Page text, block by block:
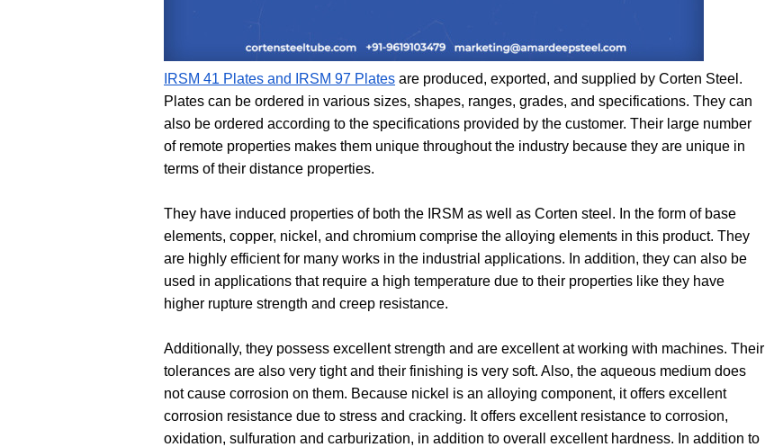
IRSM 41 Plates and IRSM 97 Plates are produced, exported, and supplied by Corten Steel.
Plates can be ordered in various sizes, shapes, ranges, grades, and specifications. They can
also be ordered according to the specifications provided by the customer. Their large number
of remote properties makes them unique throughout the industry because they are unique in
terms of their distance properties.
They have induced properties of both the IRSM as well as Corten steel. In the form of base
elements, copper, nickel, and chromium comprise the alloying elements in this product. They
are highly efficient for many works in the industrial applications. In addition, they can also be
used in applications that require a high temperature due to their properties like they have
higher rupture strength and creep resistance.
Additionally, they possess excellent strength and are excellent at working with machines. Their
tolerances are also very tight and their finishing is very soft. Also, the aqueous medium does
not cause corrosion on them. Because nickel is an alloying component, it offers excellent
corrosion resistance due to stress and cracking. It offers excellent resistance to corrosion,
oxidation, sulfuration and carburization, in addition to overall excellent hardness. In addition to